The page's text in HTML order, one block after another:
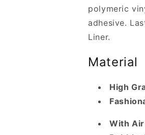
polymeric
adhesive.
Liner.
Material
High
With